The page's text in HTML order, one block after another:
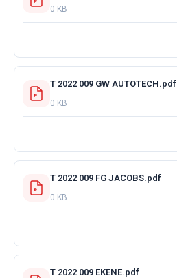
0 KB
T 2022 009 GW AUTOTECH.pdf
0 KB
T 2022 009 FG JACOBS.pdf
0 KB
T 2022 009 EKENE.pdf